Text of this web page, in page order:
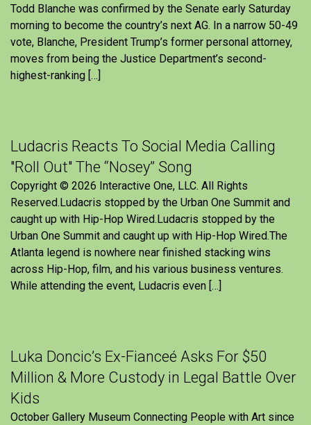
Todd Blanche was confirmed by the Senate early Saturday
morning to become the country’s next AG. In a narrow 50-49
vote, Blanche, President Trump’s former personal attorney,
moves from being the Justice Department’s second-
highest-ranking […]
Ludacris Reacts To Social Media Calling
"Roll Out" The “Nosey” Song
Copyright © 2026 Interactive One, LLC. All Rights
Reserved.Ludacris stopped by the Urban One Summit and
caught up with Hip-Hop Wired.Ludacris stopped by the
Urban One Summit and caught up with Hip-Hop Wired.The
Atlanta legend is nowhere near finished stacking wins
across Hip-Hop, film, and his various business ventures.
While attending the event, Ludacris even […]
Luka Doncic’s Ex-Fianceé Asks For $50
Million & More Custody in Legal Battle Over
Kids
October Gallery Museum Connecting People with Art since